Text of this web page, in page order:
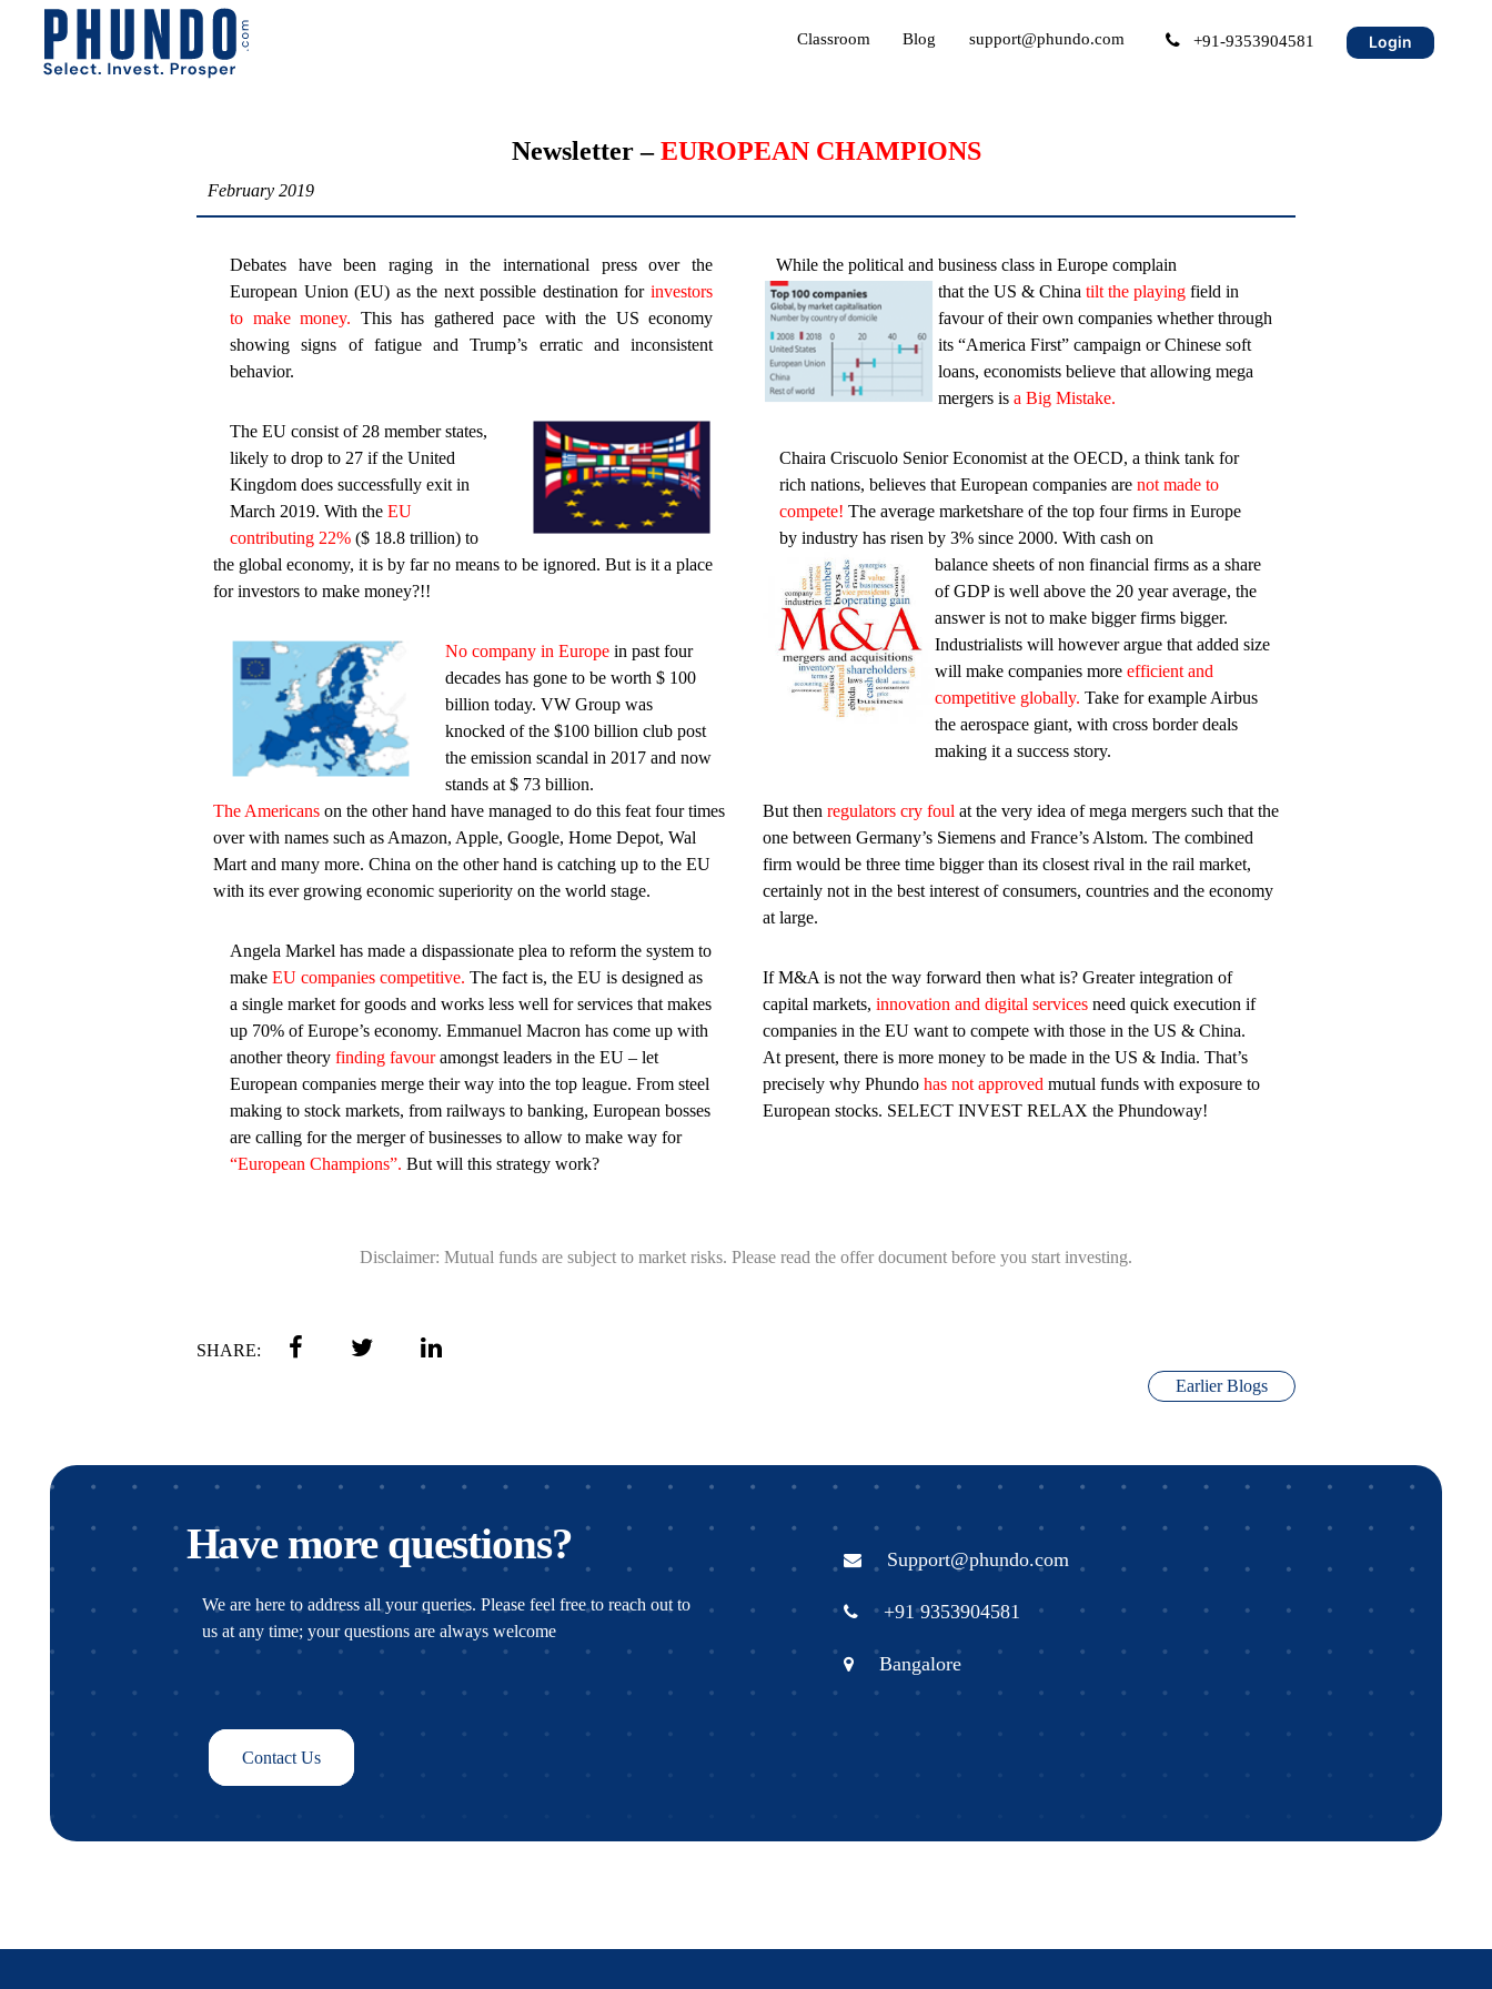
Classroom Blog support@phundo.com +91-9353904581 Login
Newsletter –EUROPEAN CHAMPIONS
February 2019
Debates have been raging in the international press over the
European Union (EU) as the next possible destination for investors
to make money. This has gathered pace with the US economy
showing signs of fatigue and Trump’s erratic and inconsistent
behavior.
The EU consist of 28 member states,
likely to drop to 27 if the United
Kingdom does successfully exit in
March 2019. With the EU
contributing 22% ($ 18.8 trillion) to
the global economy, it is by far no means to be ignored. But is it a place
for investors to make money?!!
No company in Europe in past four
decades has gone to be worth $ 100
billion today. VW Group was
knocked of the $100 billion club post
the emission scandal in 2017 and now
stands at $ 73 billion.
The Americans on the other hand have managed to do this feat four times
over with names such as Amazon, Apple, Google, Home Depot, Wal
Mart and many more. China on the other hand is catching up to the EU
with its ever growing economic superiority on the world stage.
Angela Markel has made a dispassionate plea to reform the system to
make EU companies competitive. The fact is, the EU is designed as
a single market for goods and works less well for services that makes
up 70% of Europe’s economy. Emmanuel Macron has come up with
another theory finding favouramongst leaders in the EU – let
European companies merge their way into the top league. From steel
making to stock markets, from railways to banking, European bosses
are calling for the merger of businesses to allow to make way for
“European Champions”. But will this strategy work?
While the political and business class in Europe complain
that the US & China tilt the playingfield in
favour of their own companies whether through
its “America First” campaign or Chinese soft
loans, economists believe that allowing mega
mergers isa Big Mistake.
Chaira Criscuolo Senior Economist at the OECD, a think tank for
rich nations, believes that European companies are not made to
compete! The average marketshare of the top four firms in Europe
by industry has risen by 3% since 2000. With cash on
balance sheets of non financial firms as a share
of GDP is well above the 20 year average, the
answer is not to make bigger firms bigger.
Industrialists will however argue that added size
will make companies more efficient and
competitive globally. Take for example Airbus
the aerospace giant, with cross border deals
making it a success story.
But then regulators cry foul at the very idea of mega mergers such that the
one between Germany’s Siemens and France’s Alstom. The combined
firm would be three time bigger than its closest rival in the rail market,
certainly not in the best interest of consumers, countries and the economy
at large.
If M&A is not the way forward then what is? Greater integration of
capital markets, innovation and digital services need quick execution if
companies in the EU want to compete with those in the US & China.
At present, there is more money to be made in the US & India. That’s
precisely why Phundo has not approved mutual funds with exposure to
European stocks. SELECT INVEST RELAX the Phundoway!
Disclaimer: Mutual funds are subject to market risks. Please read the offer document before you start investing.
SHARE:
Earlier Blogs
Have more questions?
We are here to address all your queries. Please feel free to reach out to
us at any time; your questions are always welcome
Contact Us
Support@phundo.com
+91 9353904581
Bangalore